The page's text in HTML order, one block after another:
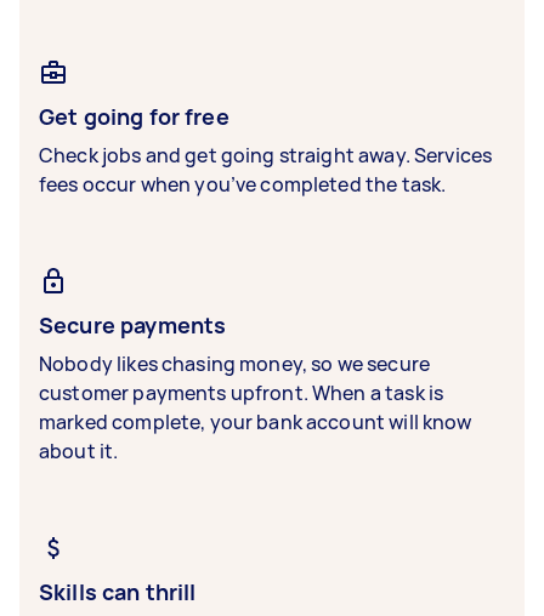
Get going for free
Check jobs and get going straight away. Services
fees occur when you’ve completed the task.
Secure payments
Nobody likes chasing money, so we secure
customer payments upfront. When a task is
marked complete, your bank account will know
about it.
Skills can thrill